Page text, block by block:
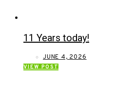
11 Years today!
JUNE 4, 2026
VIEW POST